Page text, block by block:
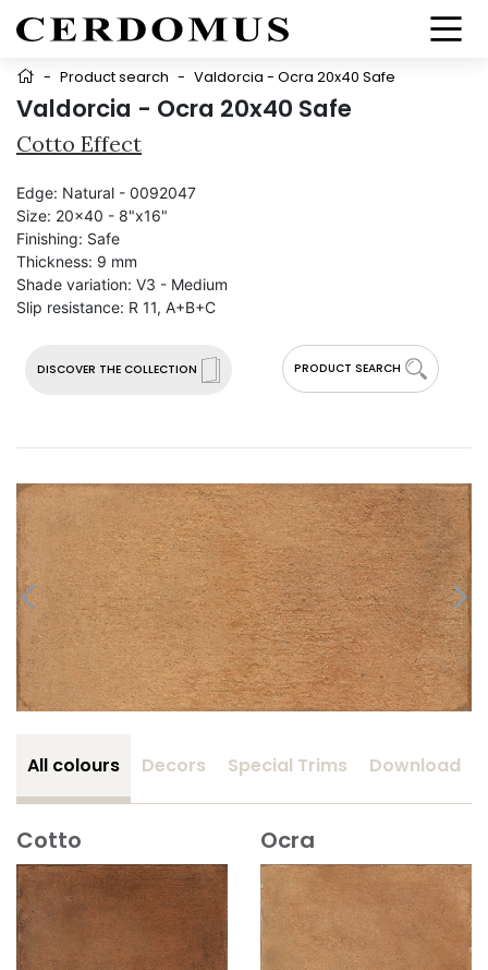
- Product search - Valdorcia - Ocra 20x40 Safe
Valdorcia - Ocra 20x40 Safe
Cotto Effect
DISCOVER THE COLLECTION PRODUCT SEARCH
Edge: Natural - 0092047
Size: 20x40 - 8"x16"
Finishing: Safe
Thickness: 9 mm
Shade variation: V3 - Medium
Slip resistance: R 11, A+B+C
All colours Decors Special Trims Download
Cotto Ocra